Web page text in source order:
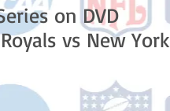
on DVD
vs New York